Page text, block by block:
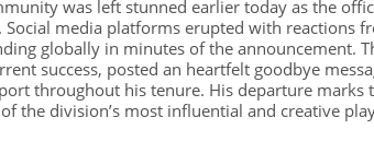
was left stunned earlier today as the
media platforms erupted with reactions
globally in minutes of the announcement.
success, posted an heartfelt goodbye
throughout his tenure. His departure marks
the division’s most influential and creative